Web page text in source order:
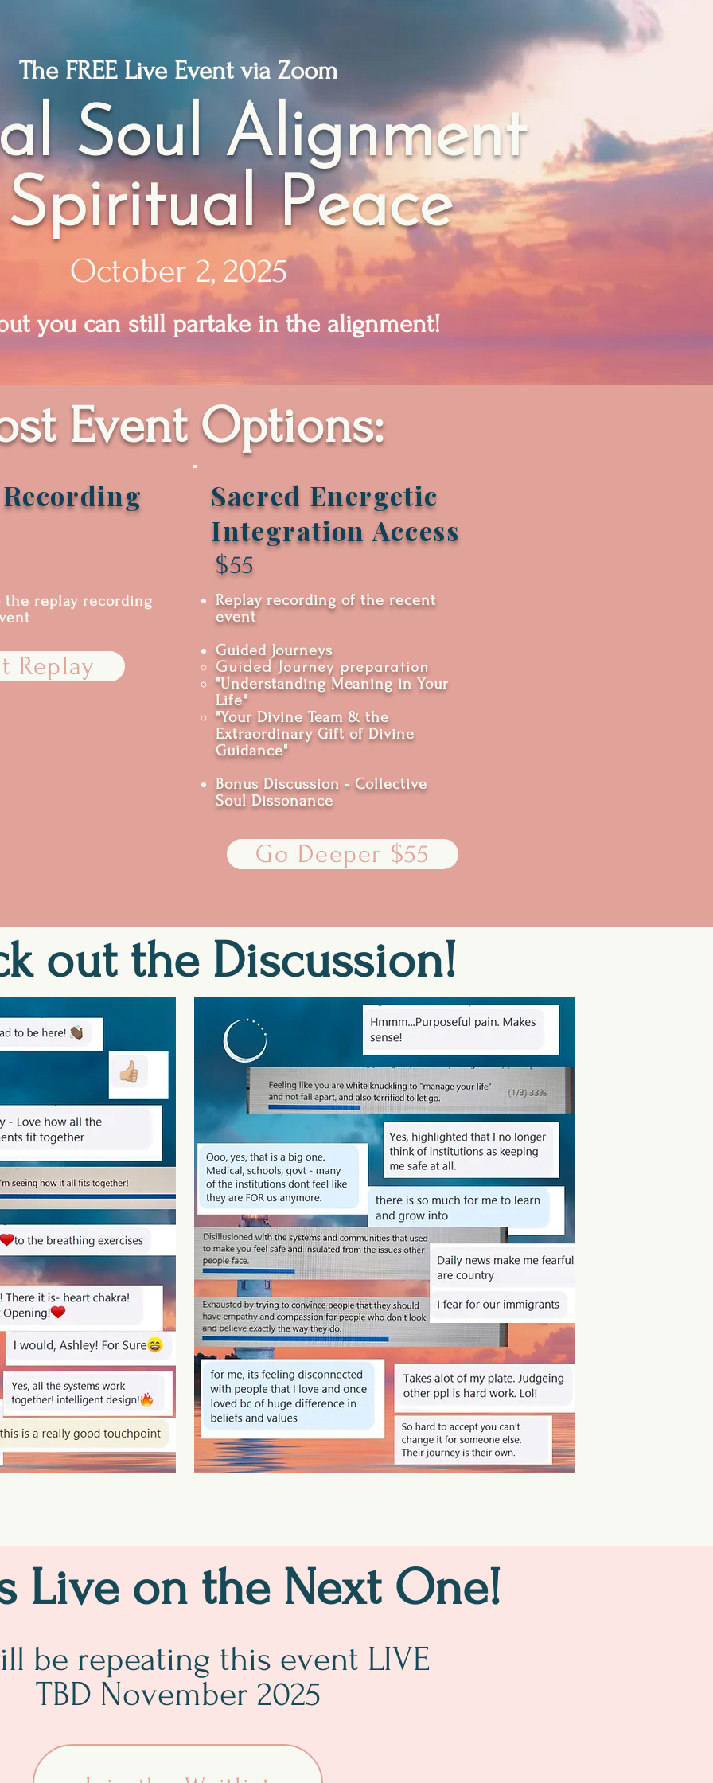
The FREE Live Event via Zoom
Soul Alignment
Peace
October 2, 2025
you can still partake in the alignment!
Event Options:
the replay recording
Replay
Sacred Energetic
Integration Access
$55
Replay recording of the recent
event
Guided Journeys
Guided Journey preparation
"Understanding Meaning in Your
Life"
"Your Divine Team & the
Extraordinary Gift of Divine
Guidance"
Bonus Discussion - Collective
Soul Dissonance
Go Deeper $55
out the Discussion!
Live on the Next One!
be repeating this event LIVE
TBD November 2025